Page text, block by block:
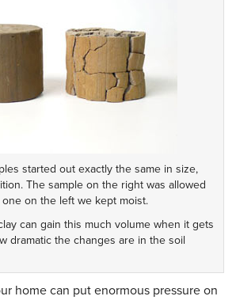
started out exactly the same in size,
The sample on the right was allowed
on the left we kept moist.
can gain this much volume when it gets
dramatic the changes are in the soil
home can put enormous pressure on